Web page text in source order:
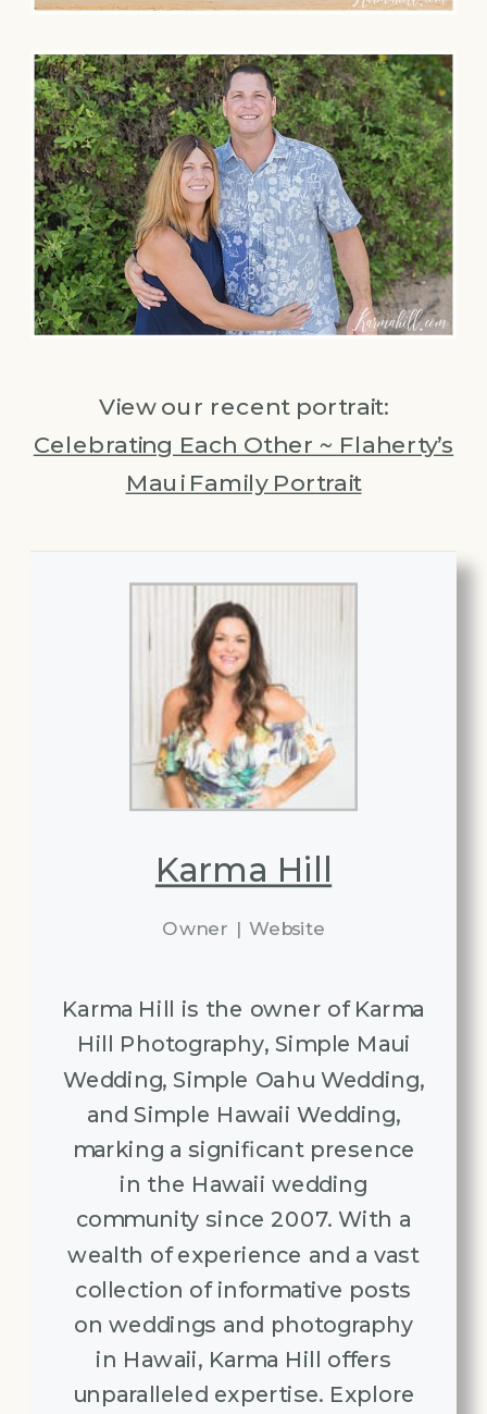
View our recent portrait:
Celebrating Each Other ~ Flaherty’s
Maui Family Portrait
Karma Hill
Owner | Website
Karma Hill is the owner of Karma
Hill Photography, Simple Maui
Wedding, Simple Oahu Wedding,
and Simple Hawaii Wedding,
marking a significant presence
in the Hawaii wedding
community since 2007. With a
wealth of experience and a vast
collection of informative posts
on weddings and photography
in Hawaii, Karma Hill offers
unparalleled expertise. Explore